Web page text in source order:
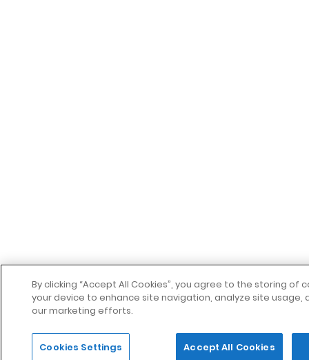
By clicking “Accept All Cookies”, you agree to the storing of
your device to enhance site navigation, analyze site usage,
our marketing efforts.
Cookies Settings Accept All Cookies